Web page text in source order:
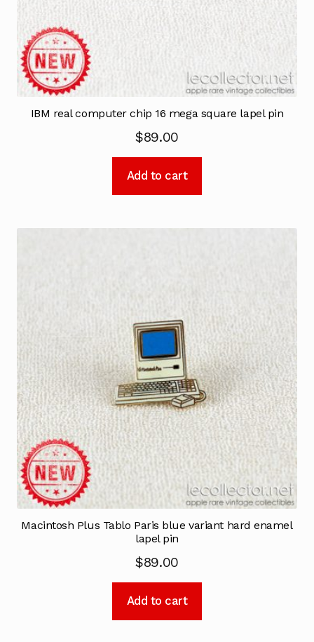
IBM real computer chip 16 mega square lapel pin
$89.00
Add to cart
Macintosh Plus Tablo Paris blue variant hard enamel
lapel pin
$89.00
Add to cart